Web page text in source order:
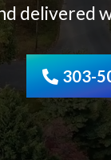
delivered
303-